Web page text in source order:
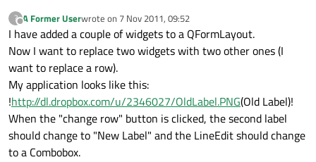
?
Offline
A Former Userwrote on 7 Nov 2011, 09:52
last edited by
I have added a couple of widgets to a QFormLayout.
Now I want to replace two widgets with two other ones (I
want to replace a row).
My application looks like this:
!http://dl.dropbox.com/u/2346027/OldLabel.PNG(Old Label)!
When the "change row" button is clicked, the second label
should change to "New Label" and the LineEdit should change
to a Combobox.